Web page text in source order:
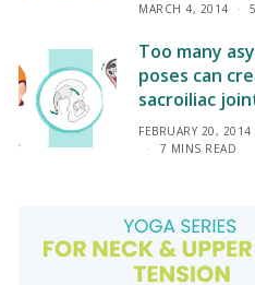
MARCH 4, 2014
Too many
poses can
sacroiliac
FEBRUARY 20, 2014
7 MINS READ